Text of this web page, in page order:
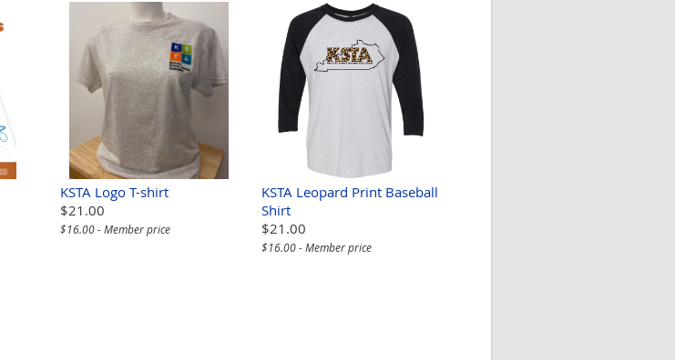
KSTA Logo T-shirt
$21.00
$16.00 - Member price
KSTA Leopard Print Baseball
Shirt
$21.00
$16.00 - Member price